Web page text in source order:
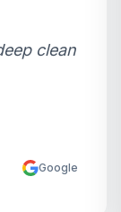
clean
Google